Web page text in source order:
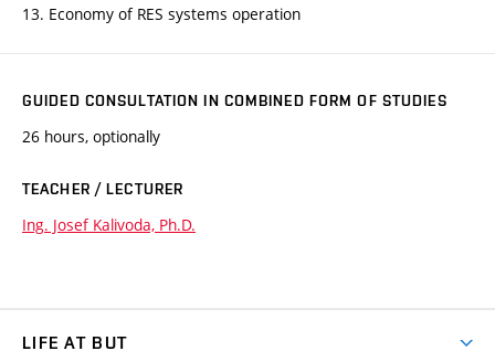
13. Economy of RES systems operation
GUIDED CONSULTATION IN COMBINED FORM OF STUDIES
26 hours, optionally
TEACHER / LECTURER
Ing. Josef Kalivoda, Ph.D.
LIFE AT BUT